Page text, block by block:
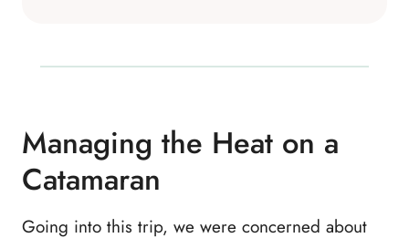
Managing the Heat on a
Catamaran
Going into this trip, we were concerned about